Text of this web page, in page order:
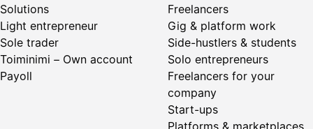
Solutions
Light entrepreneur
Sole trader
Toiminimi – Own account
Payoll
Freelancers
Gig & platform work
Side-hustlers & students
Solo entrepreneurs
Freelancers for your
company
Start-ups
Platforms & marketplaces